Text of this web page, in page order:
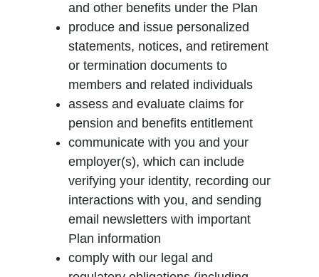
and other benefits under the Plan
produce and issue personalized
statements, notices, and retirement
or termination documents to
members and related individuals
assess and evaluate claims for
pension and benefits entitlement
communicate with you and your
employer(s), which can include
verifying your identity, recording our
interactions with you, and sending
email newsletters with important
Plan information
comply with our legal and